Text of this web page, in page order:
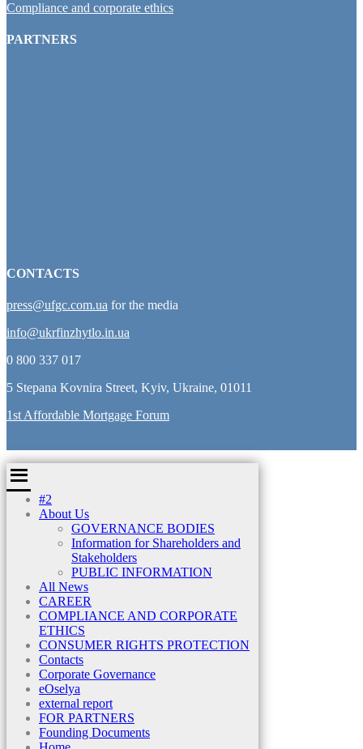
Compliance and corporate ethics
PARTNERS
CONTACTS
press@ufgc.com.ua for the media
info@ukrfinzhytlo.in.ua
0 800 337 017
5 Stepana Kovnira Street, Kyiv, Ukraine, 01011
1st Affordable Mortgage Forum
#2
About Us
GOVERNANCE BODIES
Information for Shareholders and
Stakeholders
PUBLIC INFORMATION
All News
CAREER
COMPLIANCE AND CORPORATE
ETHICS
CONSUMER RIGHTS PROTECTION
Contacts
Corporate Governance
eOselya
external report
FOR PARTNERS
Founding Documents